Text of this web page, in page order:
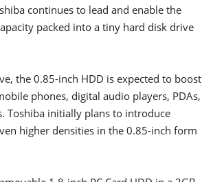
continues to lead and enable the
packed into a tiny hard disk drive
the 0.85-inch HDD is expected to boost
phones, digital audio players, PDAs,
Toshiba initially plans to introduce
higher densities in the 0.85-inch form